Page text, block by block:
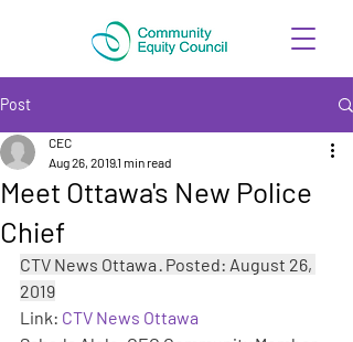
Post
Meet Ottawa's New Police
Chief
CEC
Aug 26, 20191 min read
CTV News Ottawa · Posted: August 26,
2019
Link: CTV News Ottawa